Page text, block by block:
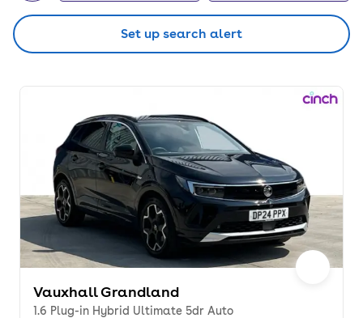
Set up search alert
Vauxhall Grandland
1.6 Plug-in Hybrid Ultimate 5dr Auto